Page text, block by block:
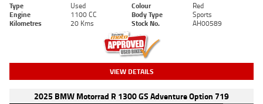
Type Used Colour
Red
Engine
1100 CC Body Type
Sports
Kilometres
20 Kms Stock No. AH00589
VIEW DETAILS
2025 BMW Motorrad R 1300 GS Adventure Option 719